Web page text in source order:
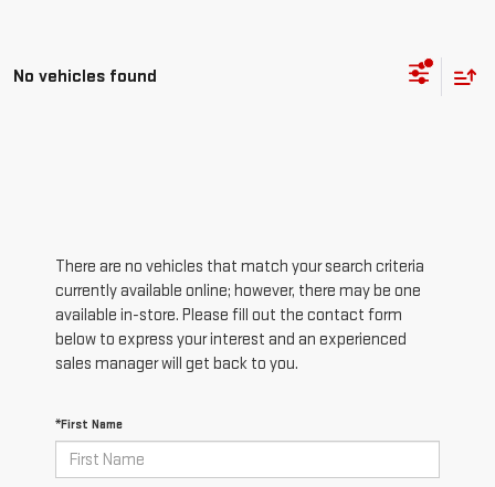
No vehicles found
There are no vehicles that match your search criteria
currently available online; however, there may be one
available in-store. Please fill out the contact form
below to express your interest and an experienced
sales manager will get back to you.
*First Name